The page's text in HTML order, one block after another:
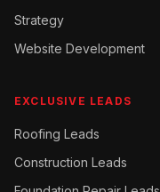
Strategy
Website Development
EXCLUSIVE LEADS
Roofing Leads
Construction Leads